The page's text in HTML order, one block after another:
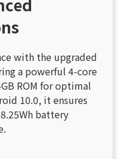
with the upgraded
a powerful 4-core
ROM for optimal
10.0, it ensures
battery